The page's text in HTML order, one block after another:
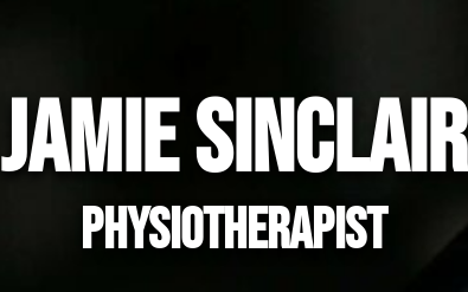
JAMIE SINCLAIR
Physiotherapist